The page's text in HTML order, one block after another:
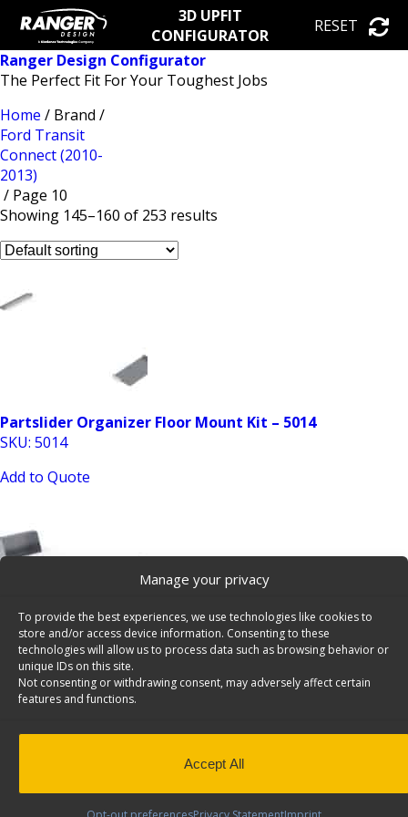
Manage your privacy
To provide the best experiences, we use technologies like cookies to
store and/or access device information. Consenting to these
technologies will allow us to process data such as browsing behavior or
unique IDs on this site.
Not consenting or withdrawing consent, may adversely affect certain
features and functions.
Accept All
3D UPFIT
CONFIGURATOR
RESET
Ranger Design Configurator
The Perfect Fit For Your Toughest Jobs
Home / Brand /
Ford Transit
Connect (2010-
2013)
/ Page 10
Showing 145–160 of 253 results
Partslider Organizer Floor Mount Kit – 5014
SKU: 5014
Add to Quote
Tool Drawer for Cargo Vans, Raise Kit – 5028
SKU: 5028
Add to Quote